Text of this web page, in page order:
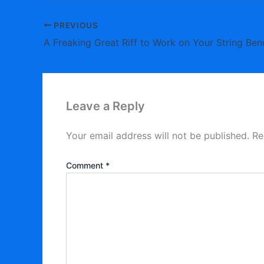
PREVIOUS
A Freaking Great Riff to Work on Your String
Leave a Reply
Your email address will not be published.
Comment *